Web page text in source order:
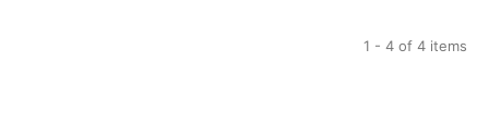
1 - 4 of 4 items